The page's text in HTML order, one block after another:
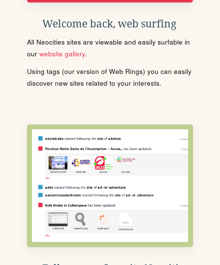
Welcome back, web surfing
All Neocities sites are viewable and easily surfable in
our website gallery.
Using tags (our version of Web Rings) you can easily
discover new sites related to your interests.